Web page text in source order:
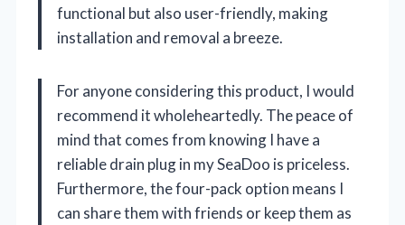
functional but also user-friendly, making
installation and removal a breeze.
For anyone considering this product, I would
recommend it wholeheartedly. The peace of
mind that comes from knowing I have a
reliable drain plug in my SeaDoo is priceless.
Furthermore, the four-pack option means I
can share them with friends or keep them as